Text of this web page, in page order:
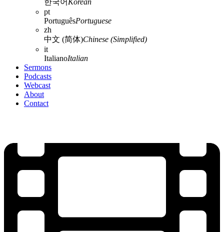
한국어 Korean
pt
PortuguêsPortuguese
zh
中文 (简体)Chinese (Simplified)
it
ItalianoItalian
Sermons
Podcasts
Webcast
About
Contact